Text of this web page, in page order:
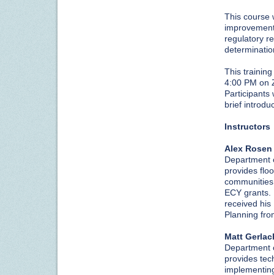
This course
regulatory
This
4:00 PM on
Participants
brief
Instructors
Alex Rosen
Department
provides
ECY
received
Planning
Matt
Department
provides